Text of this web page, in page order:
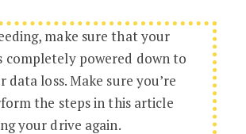
make sure that your
completely powered down to
loss. Make sure you’re
the steps in this article
your drive again.